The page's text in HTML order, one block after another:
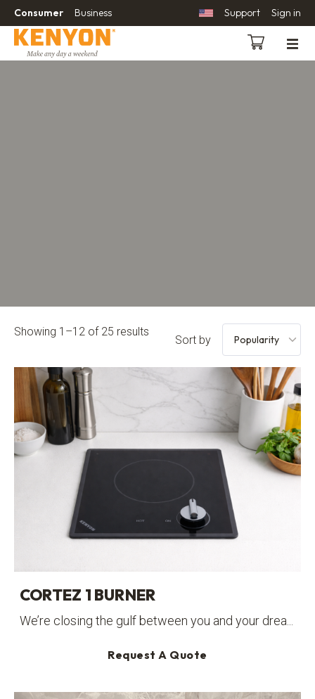
Consumer Business Support Sign in
Showing 1–12 of 25 results
Sort by
CORTEZ 1 BURNER
We’re closing the gulf between you and your drea...
Request A Quote